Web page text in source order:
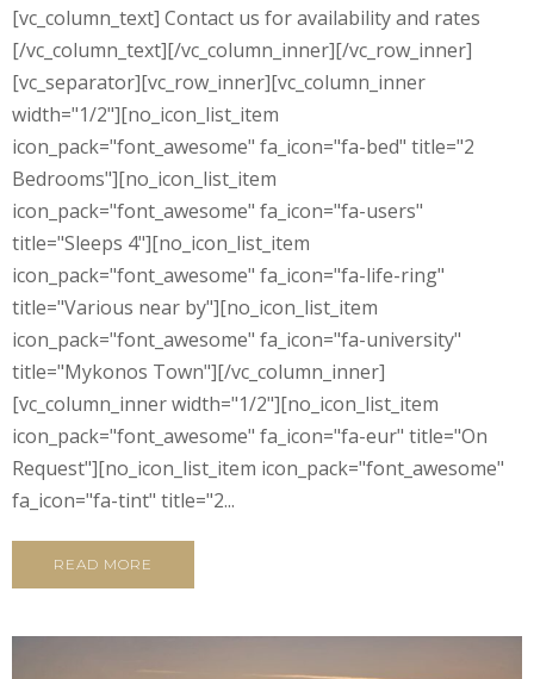
[vc_column_text] Contact us for availability and rates
[/vc_column_text][/vc_column_inner][/vc_row_inner]
[vc_separator][vc_row_inner][vc_column_inner
width="1/2"][no_icon_list_item
icon_pack="font_awesome" fa_icon="fa-bed" title="2
Bedrooms"][no_icon_list_item
icon_pack="font_awesome" fa_icon="fa-users"
title="Sleeps 4"][no_icon_list_item
icon_pack="font_awesome" fa_icon="fa-life-ring"
title="Various near by"][no_icon_list_item
icon_pack="font_awesome" fa_icon="fa-university"
title="Mykonos Town"][/vc_column_inner]
[vc_column_inner width="1/2"][no_icon_list_item
icon_pack="font_awesome" fa_icon="fa-eur" title="On
Request"][no_icon_list_item icon_pack="font_awesome"
fa_icon="fa-tint" title="2...
READ MORE